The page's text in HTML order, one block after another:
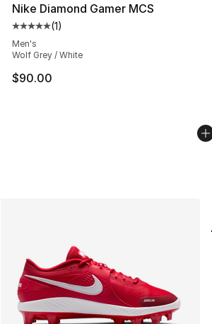
Nike Diamond Gamer MCS
Average customer rating - [5 out of
(1)
Men's
Wolf Grey / White
$90.00